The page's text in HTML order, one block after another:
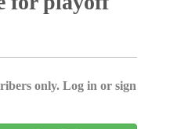
only. Log in or sign